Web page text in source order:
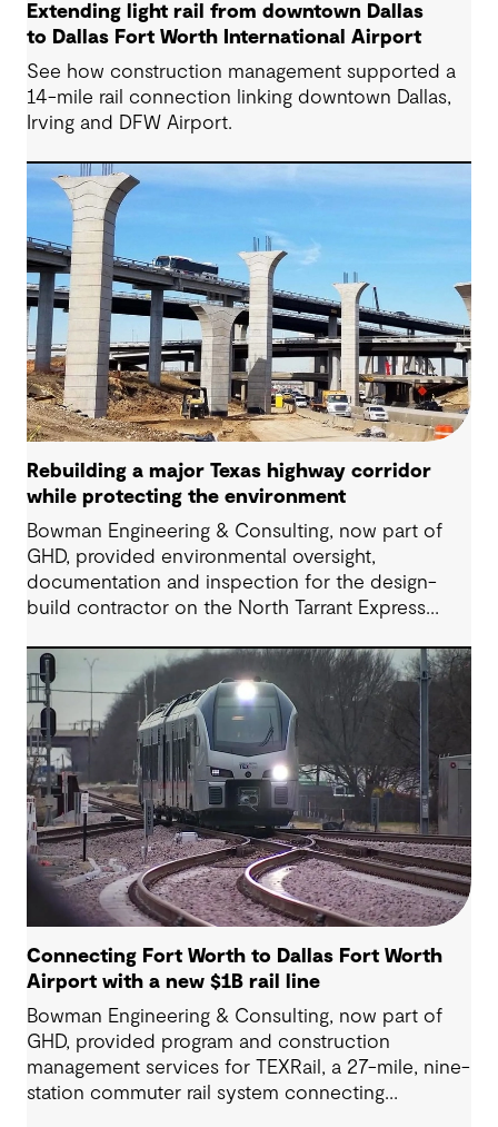
Extending light rail from downtown Dallas
to Dallas Fort Worth International Airport
See how construction management supported a
14-mile rail connection linking downtown Dallas,
Irving and DFW Airport.
Rebuilding a major Texas highway corridor
while protecting the environment
Bowman Engineering & Consulting, now part of
GHD, provided environmental oversight,
documentation and inspection for the design-
build contractor on the North Tarrant Express
reconstruction of the IH 820 and SH 121/SH 183
(Airport Freeway) corridor in Northeast Tarrant
County.
Connecting Fort Worth to Dallas Fort Worth
Airport with a new $1B rail line
Bowman Engineering & Consulting, now part of
GHD, provided program and construction
management services for TEXRail, a 27-mile, nine-
station commuter rail system connecting